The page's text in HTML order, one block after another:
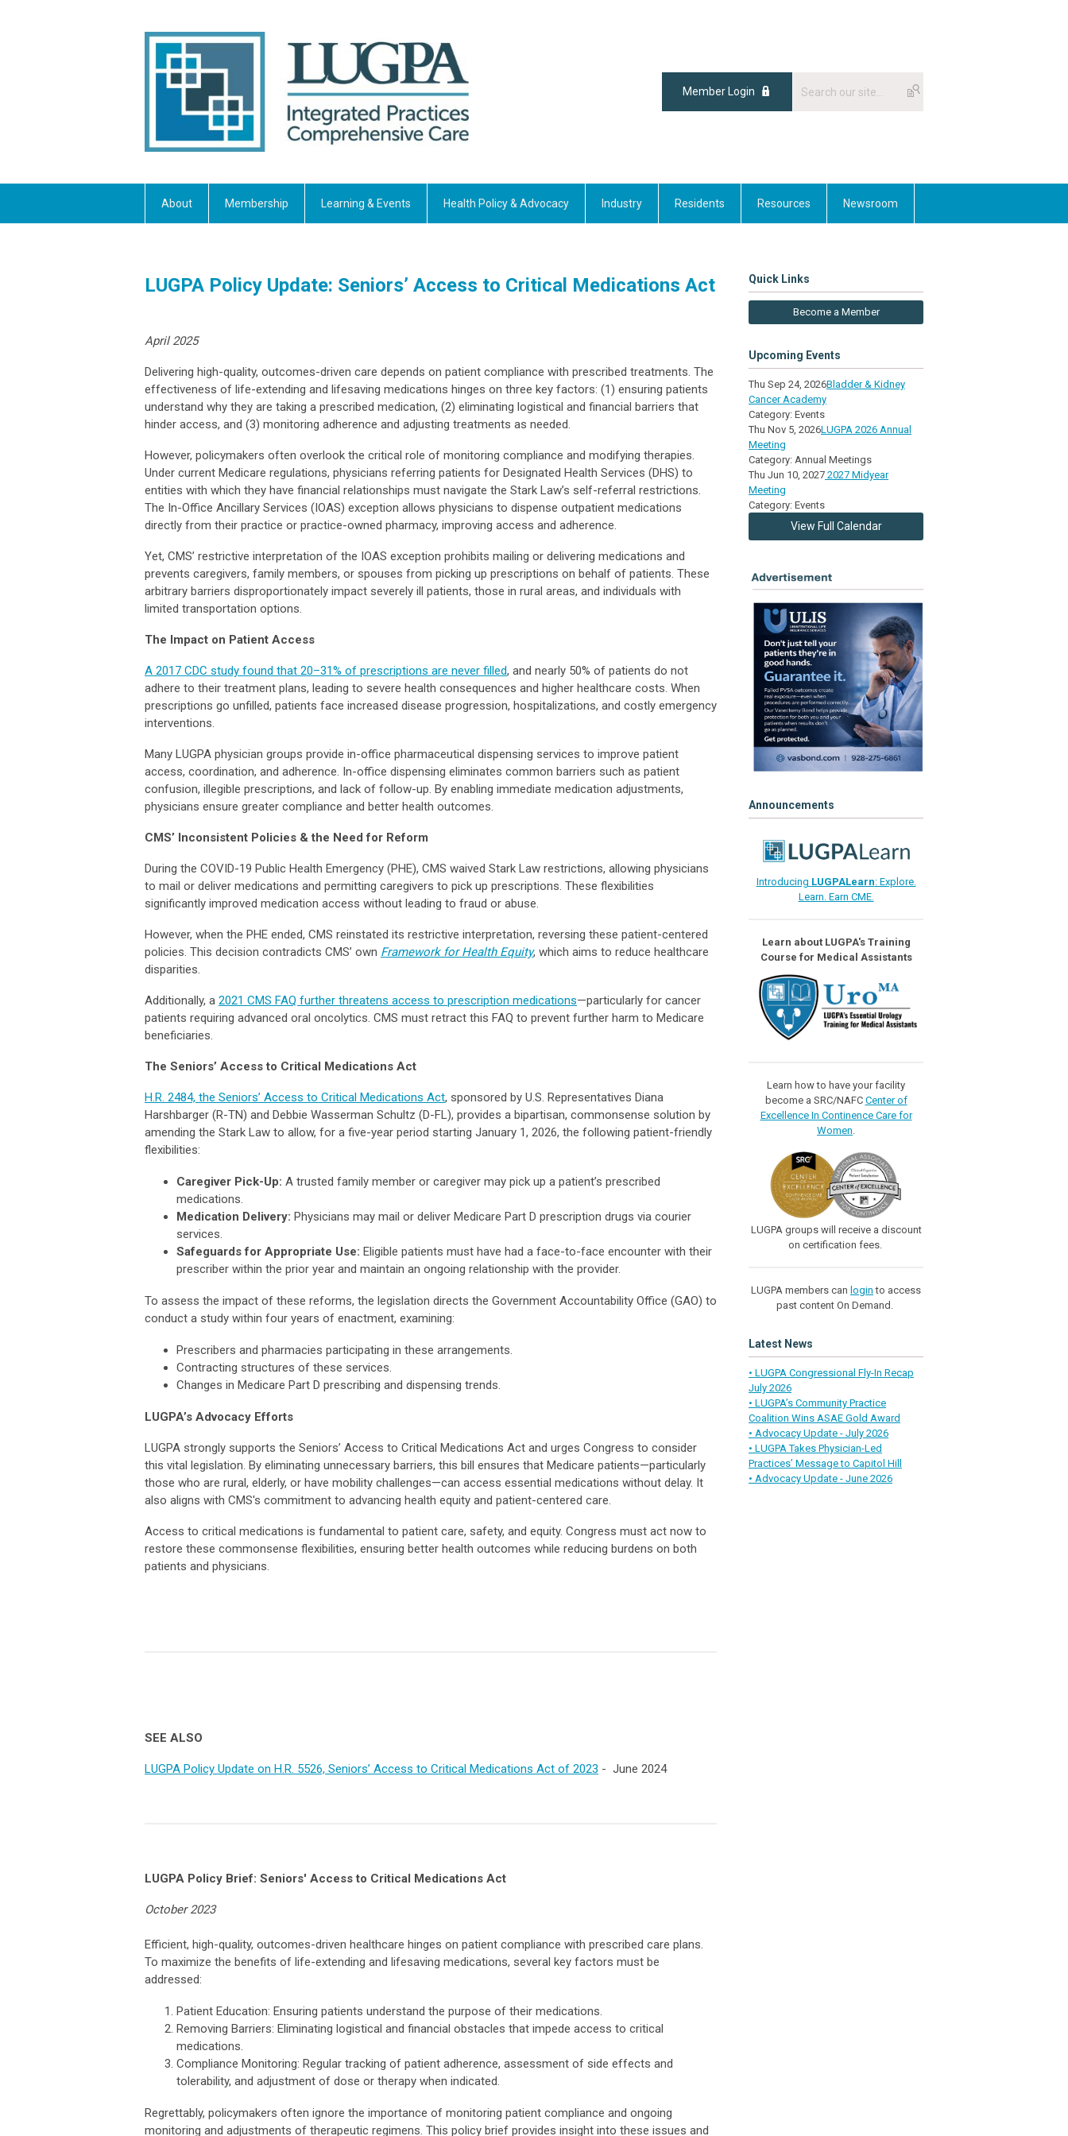
Member Login
About Membership Learning & Events Health Policy & Advocacy Industry Residents Resources Newsroom
LUGPA Policy Update: Seniors’ Access to Critical Medications Act
April 2025
Delivering high-quality, outcomes-driven care depends on patient compliance with prescribed treatments. The
effectiveness of life-extending and lifesaving medications hinges on three key factors: (1) ensuring patients
understand why they are taking a prescribed medication, (2) eliminating logistical and financial barriers that
hinder access, and (3) monitoring adherence and adjusting treatments as needed.
However, policymakers often overlook the critical role of monitoring compliance and modifying therapies.
Under current Medicare regulations, physicians referring patients for Designated Health Services (DHS) to
entities with which they have financial relationships must navigate the Stark Law’s self-referral restrictions.
The In-Office Ancillary Services (IOAS) exception allows physicians to dispense outpatient medications
directly from their practice or practice-owned pharmacy, improving access and adherence.
Yet, CMS’ restrictive interpretation of the IOAS exception prohibits mailing or delivering medications and
prevents caregivers, family members, or spouses from picking up prescriptions on behalf of patients. These
arbitrary barriers disproportionately impact severely ill patients, those in rural areas, and individuals with
limited transportation options.
The Impact on Patient Access
A 2017 CDC study found that 20–31% of prescriptions are never filled, and nearly 50% of patients do not
adhere to their treatment plans, leading to severe health consequences and higher healthcare costs. When
prescriptions go unfilled, patients face increased disease progression, hospitalizations, and costly emergency
interventions.
Many LUGPA physician groups provide in-office pharmaceutical dispensing services to improve patient
access, coordination, and adherence. In-office dispensing eliminates common barriers such as patient
confusion, illegible prescriptions, and lack of follow-up. By enabling immediate medication adjustments,
physicians ensure greater compliance and better health outcomes.
CMS’ Inconsistent Policies & the Need for Reform
During the COVID-19 Public Health Emergency (PHE), CMS waived Stark Law restrictions, allowing physicians
to mail or deliver medications and permitting caregivers to pick up prescriptions. These flexibilities
significantly improved medication access without leading to fraud or abuse.
However, when the PHE ended, CMS reinstated its restrictive interpretation, reversing these patient-centered
policies. This decision contradicts CMS’ own Framework for Health Equity, which aims to reduce healthcare
disparities.
Additionally, a 2021 CMS FAQ further threatens access to prescription medications—particularly for cancer
patients requiring advanced oral oncolytics. CMS must retract this FAQ to prevent further harm to Medicare
beneficiaries.
The Seniors’ Access to Critical Medications Act
H.R. 2484, the Seniors’ Access to Critical Medications Act, sponsored by U.S. Representatives Diana
Harshbarger (R-TN) and Debbie Wasserman Schultz (D-FL), provides a bipartisan, commonsense solution by
amending the Stark Law to allow, for a five-year period starting January 1, 2026, the following patient-friendly
flexibilities:
Caregiver Pick-Up: A trusted family member or caregiver may pick up a patient’s prescribed
medications.
Medication Delivery: Physicians may mail or deliver Medicare Part D prescription drugs via courier
services.
Safeguards for Appropriate Use: Eligible patients must have had a face-to-face encounter with their
prescriber within the prior year and maintain an ongoing relationship with the provider.
To assess the impact of these reforms, the legislation directs the Government Accountability Office (GAO) to
conduct a study within four years of enactment, examining:
Prescribers and pharmacies participating in these arrangements.
Contracting structures of these services.
Changes in Medicare Part D prescribing and dispensing trends.
LUGPA’s Advocacy Efforts
LUGPA strongly supports the Seniors’ Access to Critical Medications Act and urges Congress to consider
this vital legislation. By eliminating unnecessary barriers, this bill ensures that Medicare patients—particularly
those who are rural, elderly, or have mobility challenges—can access essential medications without delay. It
also aligns with CMS's commitment to advancing health equity and patient-centered care.
Access to critical medications is fundamental to patient care, safety, and equity. Congress must act now to
restore these commonsense flexibilities, ensuring better health outcomes while reducing burdens on both
patients and physicians.
SEE ALSO
LUGPA Policy Update on H.R. 5526, Seniors’ Access to Critical Medications Act of 2023 - June 2024
LUGPA Policy Brief: Seniors' Access to Critical Medications Act
October 2023
Efficient, high-quality, outcomes-driven healthcare hinges on patient compliance with prescribed care plans.
To maximize the benefits of life-extending and lifesaving medications, several key factors must be
addressed:
Patient Education: Ensuring patients understand the purpose of their medications.
Removing Barriers: Eliminating logistical and financial obstacles that impede access to critical
medications.
Compliance Monitoring: Regular tracking of patient adherence, assessment of side effects and
tolerability, and adjustment of dose or therapy when indicated.
Regrettably, policymakers often ignore the importance of monitoring patient compliance and ongoing
monitoring and adjustments of therapeutic regimens. This policy brief provides insight into these issues and
Quick Links
Become a Member
Upcoming Events
Thu Sep 24, 2026Bladder & Kidney
Cancer Academy
Category: Events
Thu Nov 5, 2026LUGPA 2026 Annual
Meeting
Category: Annual Meetings
Thu Jun 10, 2027 2027 Midyear
Meeting
Category: Events
View Full Calendar
Announcements
Introducing LUGPALearn: Explore.
Learn. Earn CME.
Learn about LUGPA's Training
Course for Medical Assistants
Learn how to have your facility
become a SRC/NAFC Center of
Excellence In Continence Care for
Women
LUGPA groups will receive a discount
on certification fees.
LUGPA members can login to access
past content On Demand.
Latest News
• LUGPA Congressional Fly-In Recap
July 2026
• LUGPA’s Community Practice
Coalition Wins ASAE Gold Award
• Advocacy Update - July 2026
• LUGPA Takes Physician-Led
Practices’ Message to Capitol Hill
• Advocacy Update - June 2026